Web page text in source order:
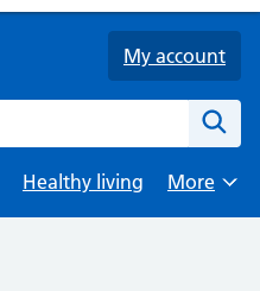
My account
Healthy living
Browse
More